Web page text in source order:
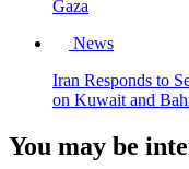
Gaza
News
Iran Responds to
on Kuwait and
You may be